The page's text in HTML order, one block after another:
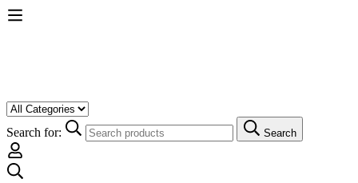
Search for: Search